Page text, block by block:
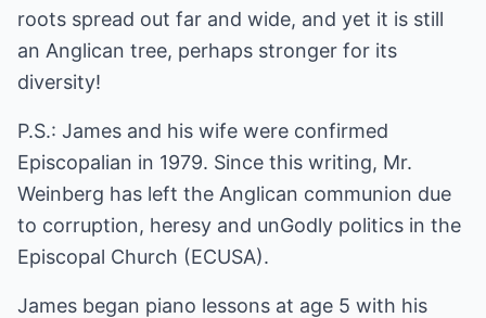
roots spread out far and wide, and yet it is still
an Anglican tree, perhaps stronger for its
diversity!
P.S.: James and his wife were confirmed
Episcopalian in 1979. Since this writing, Mr.
Weinberg has left the Anglican communion due
to corruption, heresy and unGodly politics in the
Episcopal Church (ECUSA).
James began piano lessons at age 5 with his